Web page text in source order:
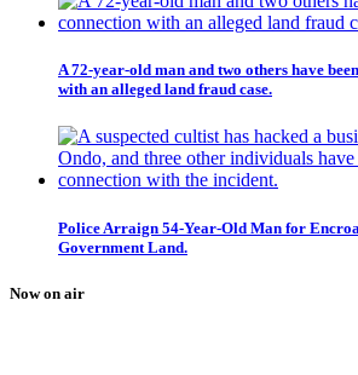
A 72-year-old man and two others have
with an alleged land fraud case.
Police Arraign 54-Year-Old Man for
Government Land.
Now on air